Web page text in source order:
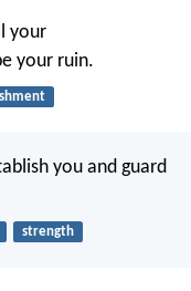
your
your ruin.
you and guard
strength